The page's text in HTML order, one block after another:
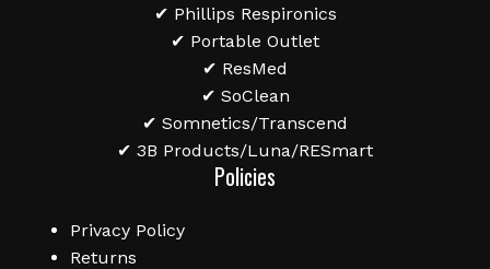
✔ Phillips Respironics
✔ Portable Outlet
✔ ResMed
✔ SoClean
✔ Somnetics/Transcend
✔ 3B Products/Luna/RESmart
Policies
Privacy Policy
Returns